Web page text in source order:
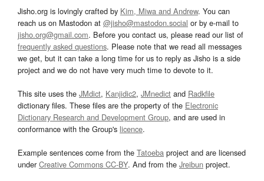
Jisho.org is lovingly crafted by Kim, Miwa and Andrew. You can
reach us on Mastodon at @jisho@mastodon.social or by e-mail to
jisho.org@gmail.com. Before you contact us, please read our list of
frequently asked questions. Please note that we read all messages
we get, but it can take a long time for us to reply as Jisho is a side
project and we do not have very much time to devote to it.
This site uses the JMdict, Kanjidic2, JMnedict and Radkfile
dictionary files. These files are the property of the Electronic
Dictionary Research and Development Group, and are used in
conformance with the Group's licence.
Example sentences come from the Tatoeba project and are licensed
underCreative Commons CC-BY. And from the Jreibun project.